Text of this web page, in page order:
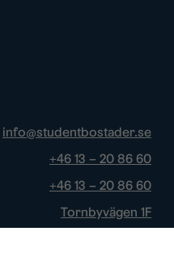
info@studentbostader.se
+46 13 – 20 86 60
+46 13 – 20 86 60
Tornbyvägen 1F